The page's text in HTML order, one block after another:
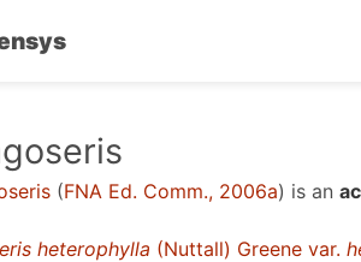
(FNA Ed. Comm., 2006a) is an
heterophylla (Nuttall) Greene var.